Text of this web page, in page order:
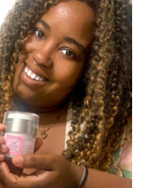
ANXIETY
AS
A
MOM!